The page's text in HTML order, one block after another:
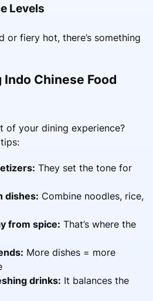
Levels
or fiery hot, there’s something
Chinese Food
of your dining experience?
They set the tone for
dishes: Combine noodles, rice,
from spice: That’s where the
More dishes = more
drinks: It balances the